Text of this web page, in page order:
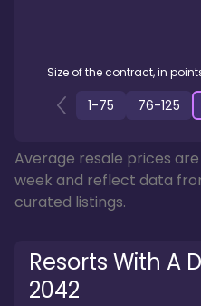
Size of the contract, in
1-75 76-125
Average resale prices
week and reflect data
curated listings.
Resorts With A
2042